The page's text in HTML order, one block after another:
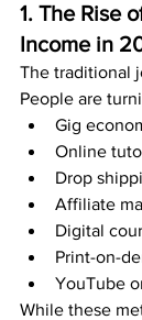
1. The Rise
Income in
The traditional
People are
Gig
Online
Drop
Affiliate
Digital
Print-on-
YouTube
While these